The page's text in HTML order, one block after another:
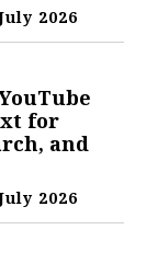
2026
for
and
2026